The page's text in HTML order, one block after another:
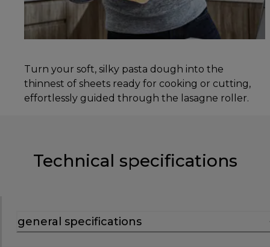
Turn your soft, silky pasta dough into the
thinnest of sheets ready for cooking or cutting,
effortlessly guided through the lasagne roller.
Technical specifications
general specifications